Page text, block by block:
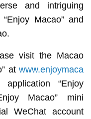
and intriguing
Macao” and
visit the Macao
atwww.enjoymaca
“Enjoy
Macao” mini
WeChat account